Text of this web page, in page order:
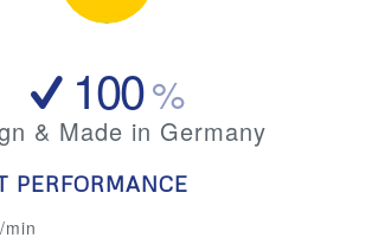
100%
& Made in Germany
PERFORMANCE